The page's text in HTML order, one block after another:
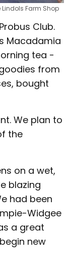
Farm Shop
Club.
Macadamia
tea -
from
bought
We plan to
the
on a wet,
blazing
had been
Widgee
a great
new